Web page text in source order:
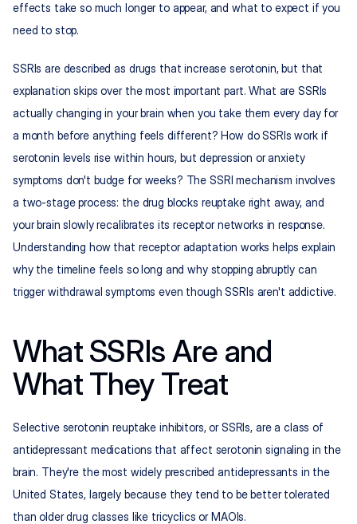
effects take so much longer to appear, and what to expect if you
need to stop.
SSRIs are described as drugs that increase serotonin, but that
explanation skips over the most important part. What are SSRIs
actually changing in your brain when you take them every day for
a month before anything feels different? How do SSRIs work if
serotonin levels rise within hours, but depression or anxiety
symptoms don't budge for weeks? The SSRI mechanism involves
a two-stage process: the drug blocks reuptake right away, and
your brain slowly recalibrates its receptor networks in response.
Understanding how that receptor adaptation works helps explain
why the timeline feels so long and why stopping abruptly can
trigger withdrawal symptoms even though SSRIs aren't addictive.
What SSRIs Are and
What They Treat
Selective serotonin reuptake inhibitors, or SSRIs, are a class of
antidepressant medications that affect serotonin signaling in the
brain. They're the most widely prescribed antidepressants in the
United States, largely because they tend to be better tolerated
than older drug classes like tricyclics or MAOIs.